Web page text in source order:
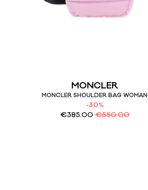
MONCLER
MONCLER SHOULDER BAG WOMAN
-30%
€385.00 €550.00